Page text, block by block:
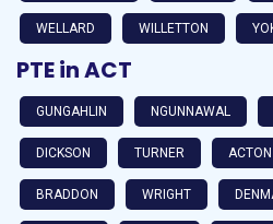
WELLARD WILLETTON
PTE in ACT
GUNGAHLIN NGUNNAWAL
DICKSON TURNER ACTON
BRADDON WRIGHT